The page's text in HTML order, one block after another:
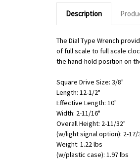
Description
The Dial Type Wrench
of full scale to full scale
the hand-hold position on
Square Drive Size: 3/8"
Length: 12-1/2"
Effective Length: 10"
Width: 2-11/16"
Overall Height: 2-11/32"
(w/light signal option): 2-17/
Weight: 1.22 lbs
(w/plastic case): 1.97 lbs